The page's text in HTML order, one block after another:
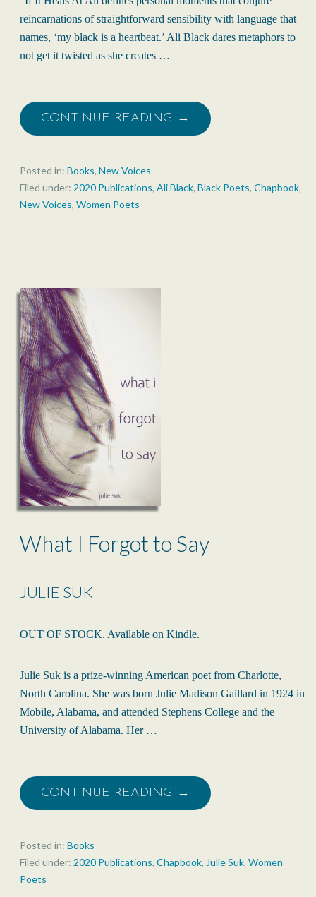
reincarnations of straightforward sensibility with language that
names, ‘my black is a heartbeat.’ Ali Black dares metaphors to
not get it twisted as she creates …
CONTINUE READING →
Posted in: Books, New Voices
Filed under: 2020 Publications, Ali Black, Black Poets, Chapbook,
New Voices, Women Poets
What I Forgot to Say
JULIE SUK
OUT OF STOCK. Available on Kindle.
Julie Suk is a prize-winning American poet from Charlotte,
North Carolina. She was born Julie Madison Gaillard in 1924 in
Mobile, Alabama, and attended Stephens College and the
University of Alabama. Her …
CONTINUE READING →
Posted in: Books
Filed under: 2020 Publications, Chapbook, Julie Suk, Women
Poets